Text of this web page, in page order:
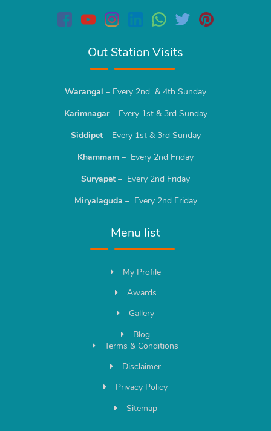
Out Station Visits
Warangal – Every 2nd & 4th Sunday
Karimnagar– Every 1st & 3rd Sunday
Siddipet– Every 1st & 3rd Sunday
Khammam – Every 2nd Friday
Suryapet – Every 2nd Friday
Miryalaguda – Every 2nd Friday
Menu list
My Profile
Awards
Gallery
Blog
Terms & Conditions
Disclaimer
Privacy Policy
Sitemap